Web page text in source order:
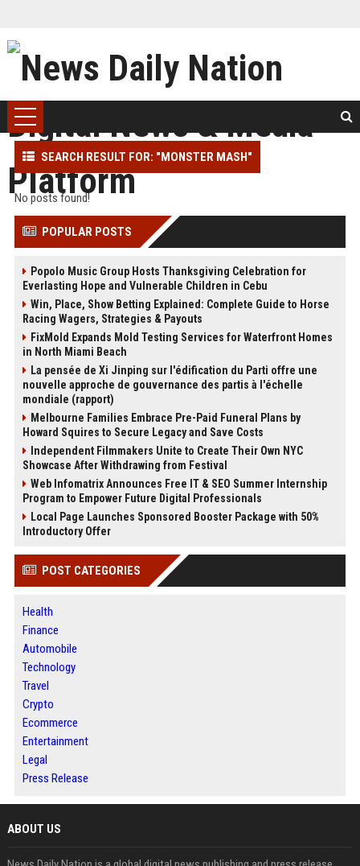
SEARCH RESULT FOR: "MONSTER MASH"
No posts found!
POPULAR POSTS
Popolo Music Group Hosts Thanksgiving Celebration for
Everlasting Hope and Vulnerable Children in Cebu
Win, Place, Show Betting Explained: Complete Guide to Horse
Racing Wagers, Strategies & Payouts
FixMold Expands Mold Testing Services for Waterfront Homes
in North Miami Beach
La pensée de Xi Jinping sur l'édification du Parti offre une
nouvelle approche de gouvernance des partis à l'échelle
mondiale (rapport)
Melbourne Families Embrace Pre-Paid Funeral Plans by
Howard Squires to Secure Legacy and Save Costs
Independent Filmmakers Unite to Create Their Own NYC
Showcase After Withdrawing from Festival
Web Infomatrix Announces Free IT & SEO Summer Internship
Program to Empower Future Digital Professionals
Local Page Launches Sponsored Booster Package with 50%
Introductory Offer
POST CATEGORIES
Health
Finance
Automobile
Technology
Travel
Crypto
Ecommerce
Entertainment
Legal
Press Release
ABOUT US